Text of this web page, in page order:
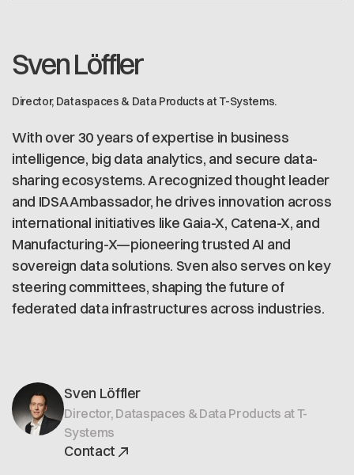
Sven Löffler
Director, Dataspaces & Data Products at T-Systems.
With over 30 years of expertise in business
intelligence, big data analytics, and secure data-
sharing ecosystems. A recognized thought leader
and IDSA Ambassador, he drives innovation across
international initiatives like Gaia-X, Catena-X, and
Manufacturing-X—pioneering trusted AI and
sovereign data solutions. Sven also serves on key
steering committees, shaping the future of
federated data infrastructures across industries.
Sven Löffler
Director, Dataspaces & Data Products at T-
Systems
Contact